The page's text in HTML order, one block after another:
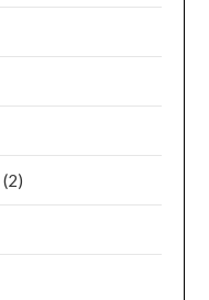
(2)